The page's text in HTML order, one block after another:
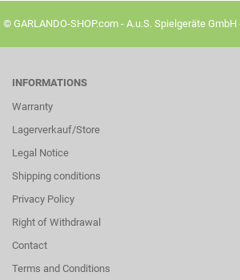
© GARLANDO-SHOP.com - A.u.S. Spielgeräte
INFORMATIONS
Warranty
Lagerverkauf/Store
Legal Notice
Shipping conditions
Privacy Policy
Right of Withdrawal
Contact
Terms and Conditions